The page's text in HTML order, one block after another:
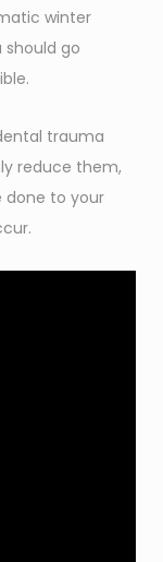
winter
should go
trauma
reduce them,
done to your